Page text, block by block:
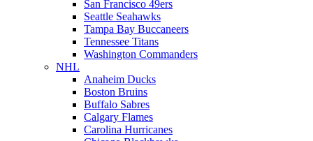
San Francisco 49ers
Seattle Seahawks
Tampa Bay Buccaneers
Tennessee Titans
Washington Commanders
NHL
Anaheim Ducks
Boston Bruins
Buffalo Sabres
Calgary Flames
Carolina Hurricanes